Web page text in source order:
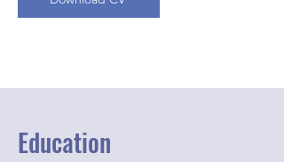
Education